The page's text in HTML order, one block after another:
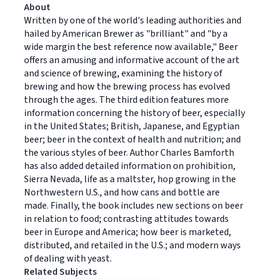
About
Written by one of the world's leading authorities and
hailed by American Brewer as "brilliant" and "by a
wide margin the best reference now available," Beer
offers an amusing and informative account of the art
and science of brewing, examining the history of
brewing and how the brewing process has evolved
through the ages. The third edition features more
information concerning the history of beer, especially
in the United States; British, Japanese, and Egyptian
beer; beer in the context of health and nutrition; and
the various styles of beer. Author Charles Bamforth
has also added detailed information on prohibition,
Sierra Nevada, life as a maltster, hop growing in the
Northwestern U.S., and how cans and bottle are
made. Finally, the book includes new sections on beer
in relation to food; contrasting attitudes towards
beer in Europe and America; how beer is marketed,
distributed, and retailed in the U.S.; and modern ways
of dealing with yeast.
Related Subjects